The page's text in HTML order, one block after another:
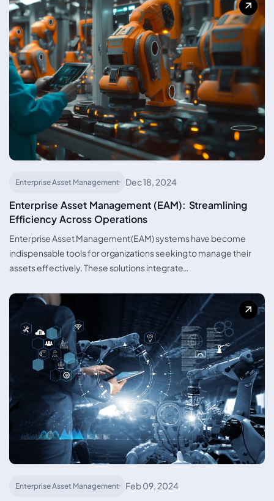
Enterprise Asset Management Dec 18, 2024
Enterprise Asset Management (EAM): Streamlining
Efficiency Across Operations
Enterprise Asset Management (EAM) systems have become
indispensable tools for organizations seeking to manage their
assets effectively. These solutions integrate…
Enterprise Asset Management Feb 09, 2024